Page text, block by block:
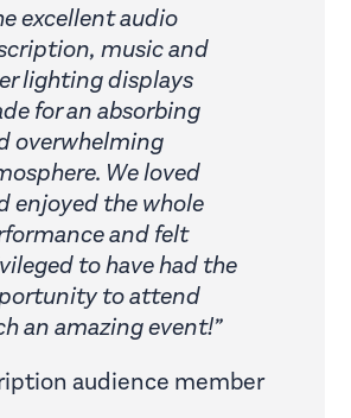
excellent audio
music and
lighting displays
for an absorbing
overwhelming
We loved
enjoyed the whole
and felt
to have had the
to attend
an amazing event!”
audience member